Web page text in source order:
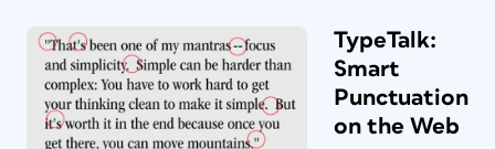
TypeTalk:
Smart
Punctuation
on the Web